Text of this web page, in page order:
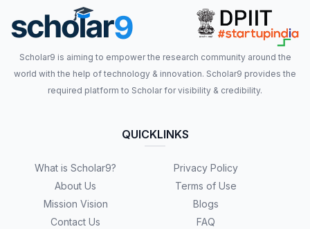
Scholar9 is aiming to empower the research community around the
world with the help of technology & innovation. Scholar9 provides the
required platform to Scholar for visibility & credibility.
QUICKLINKS
What is Scholar9?
About Us
Mission Vision
Contact Us
Privacy Policy
Terms of Use
Blogs
FAQ